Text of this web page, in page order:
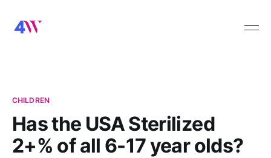
CHILDREN
Has the USA Sterilized
2+% of all 6-17 year olds?